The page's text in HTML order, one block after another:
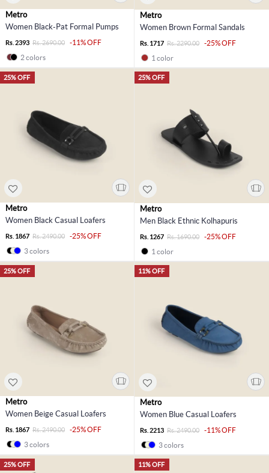
Metro
Women Black-Pat Formal Pumps
Rs. 2393 Rs. 2690.00
-11% OFF
2 colors
Metro
Women Brown Formal Sandals
Rs. 1717 Rs. 2290.00
-25% OFF
1 color
25% OFF
Metro
Women Black Casual Loafers
Rs. 1867 Rs. 2490.00
-25% OFF
3 colors
25% OFF
Metro
Men Black Ethnic Kolhapuris
Rs. 1267 Rs. 1690.00
-25% OFF
1 color
25% OFF
Metro
Women Beige Casual Loafers
Rs. 1867 Rs. 2490.00
-25% OFF
3 colors
11% OFF
Metro
Women Blue Casual Loafers
Rs. 2213 Rs. 2490.00
-11% OFF
3 colors
25% OFF 11% OFF